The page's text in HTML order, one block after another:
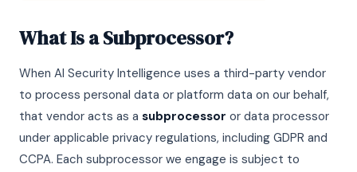
What Is a Subprocessor?
When AI Security Intelligence uses a third-party vendor
to process personal data or platform data on our behalf,
that vendor acts as a subprocessor or data processor
under applicable privacy regulations, including GDPR and
CCPA. Each subprocessor we engage is subject to